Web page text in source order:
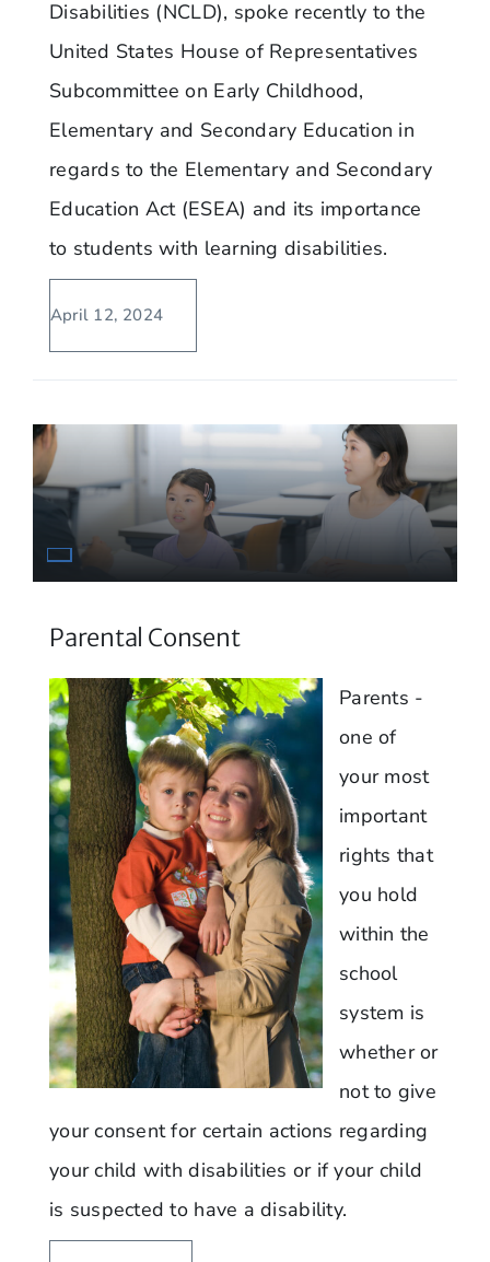
Disabilities (NCLD), spoke recently to the
United States House of Representatives
Subcommittee on Early Childhood,
Elementary and Secondary Education in
regards to the Elementary and Secondary
Education Act (ESEA) and its importance
to students with learning disabilities.
April 12, 2024
Parental Consent
Parents -
one of
your most
important
rights that
you hold
within the
school
system is
whether or
not to give
your consent for certain actions regarding
your child with disabilities or if your child
is suspected to have a disability.